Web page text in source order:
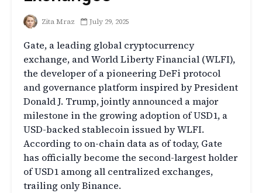
Zita Mraz July 29, 2025
Gate, a leading global cryptocurrency
exchange, and World Liberty Financial (WLFI),
the developer of a pioneering DeFi protocol
and governance platform inspired by President
Donald J. Trump, jointly announced a major
milestone in the growing adoption of USD1, a
USD-backed stablecoin issued by WLFI.
According to on-chain data as of today, Gate
has officially become the second-largest holder
of USD1 among all centralized exchanges,
trailing only Binance.